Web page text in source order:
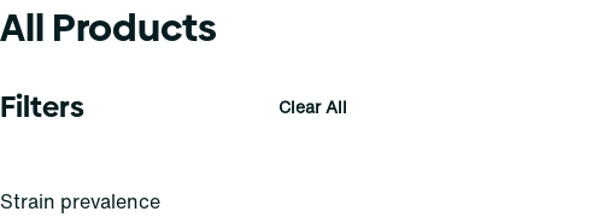
All Products
Filters Clear All
Strain prevalence